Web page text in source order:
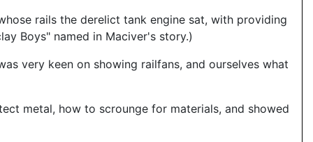
rails the derelict tank engine sat, with providing
Boys" named in Maciver's story.)
very keen on showing railfans, and ourselves what
metal, how to scrounge for materials, and showed